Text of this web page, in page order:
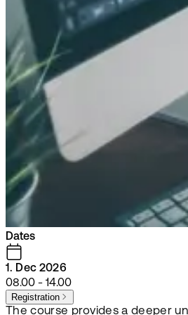
Dates
1. Dec 2026
08.00 - 14.00
Registration
The course provides a deeper